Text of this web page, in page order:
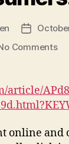
Post
Commentson
is
no
article/
online and